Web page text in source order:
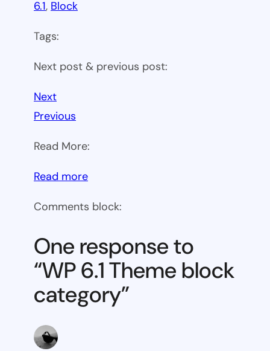
6.1, Block
Tags:
Next post & previous post:
Next
Previous
Read More:
Read more:
6.1
block
category
Comments block:
One response to
“WP 6.1 Theme block
category”